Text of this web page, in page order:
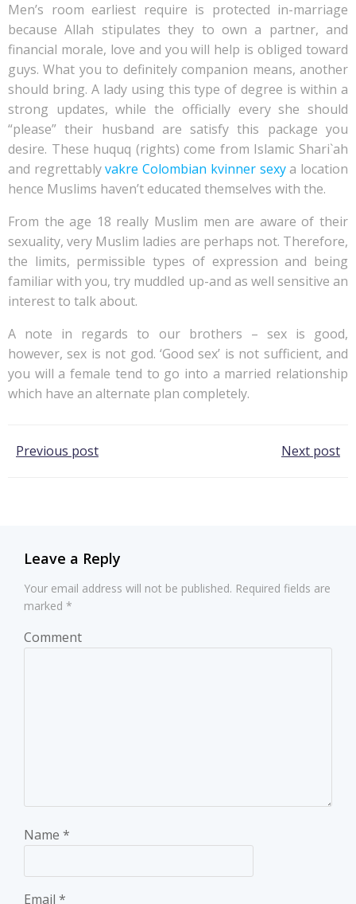
Men’s room earliest require is protected in-marriage
because Allah stipulates they to own a partner, and
financial morale, love and you will help is obliged toward
guys. What you to definitely companion means, another
should bring. A lady using this type of degree is within a
strong updates, while the officially every she should
“please” their husband are satisfy this package you
desire. These huquq (rights) come from Islamic Shari`ah
and regrettablyvakre Colombian kvinner sexya location
hence Muslims haven’t educated themselves with the.
From the age 18 really Muslim men are aware of their
sexuality, very Muslim ladies are perhaps not. Therefore,
the limits, permissible types of expression and being
familiar with you, try muddled up-and as well sensitive an
interest to talk about.
A note in regards to our brothers – sex is good,
however, sex is not god. ‘Good sex’ is not sufficient, and
you will a female tend to go into a married relationship
which have an alternate plan completely.
Post
Previous post Next post
Leave a Reply
Your email address will not be published. Required fields are
marked *
Comment
Name *
Email *